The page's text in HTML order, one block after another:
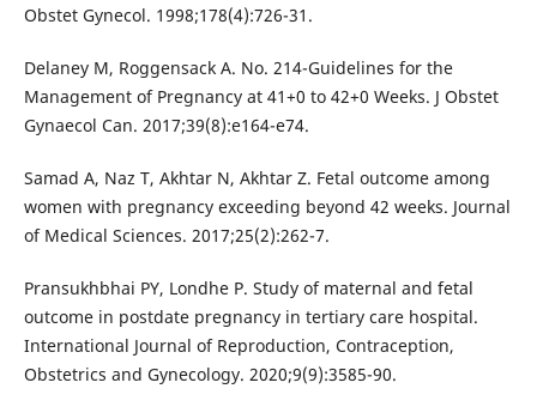
Obstet Gynecol. 1998;178(4):726-31.
Delaney M, Roggensack A. No. 214-Guidelines for the
Management of Pregnancy at 41+0 to 42+0 Weeks. J Obstet
Gynaecol Can. 2017;39(8):e164-e74.
Samad A, Naz T, Akhtar N, Akhtar Z. Fetal outcome among
women with pregnancy exceeding beyond 42 weeks. Journal
of Medical Sciences. 2017;25(2):262-7.
Pransukhbhai PY, Londhe P. Study of maternal and fetal
outcome in postdate pregnancy in tertiary care hospital.
International Journal of Reproduction, Contraception,
Obstetrics and Gynecology. 2020;9(9):3585-90.